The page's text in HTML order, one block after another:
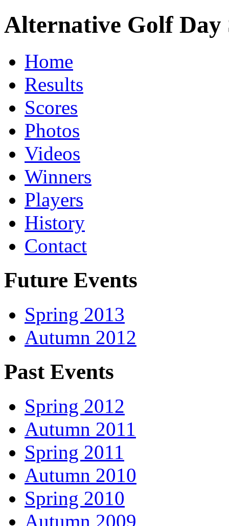
Alternative Golf Day
Home
Results
Scores
Photos
Videos
Winners
Players
History
Contact
Future Events
Spring 2013
Autumn 2012
Past Events
Spring 2012
Autumn 2011
Spring 2011
Autumn 2010
Spring 2010
Autumn 2009